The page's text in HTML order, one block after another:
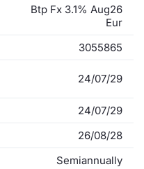
Btp Fx 3.1% Aug26
Eur
3055865
24/07/29
24/07/29
26/08/28
Semiannually